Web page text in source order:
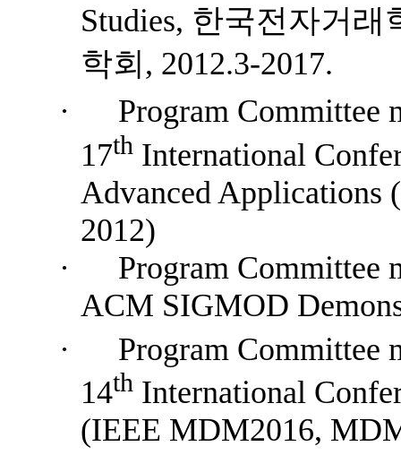
Studies, 한국전자거래
학회, 2012.3-2017.
·
Program Committee
17th International
Advanced Applications
2012)
·
Program Committee
ACM SIGMOD
·
Program Committee
14thInternational
(IEEE MDM2016,